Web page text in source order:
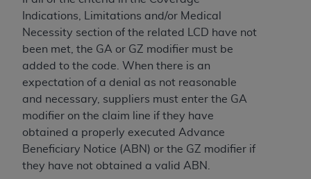
Indications, Limitations and/or Medical
Necessity section of the related LCD have not
been met, the GA or GZ modifier must be
added to the code. When there is an
expectation of a denial as not reasonable
and necessary, suppliers must enter the GA
modifier on the claim line if they have
obtained a properly executed Advance
Beneficiary Notice (ABN) or the GZ modifier if
they have not obtained a valid ABN.
Clauses (FARS)/Department of Defense Federal
Acquisition Regulation supplement (DFARS)
Restrictions Apply to Government Use. U.S.
Government Rights. This product includes
Current Dental Terminology ("CDT"), which is
commercial technical data and/or computer data
bases and/or commercial computer software
and/or commercial computer software
documentation, as applicable, which was
developed exclusively at private expense by the
American Dental Association, 401 North